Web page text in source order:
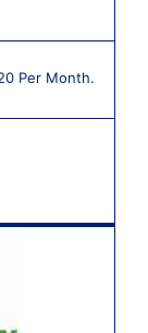
Per Month.